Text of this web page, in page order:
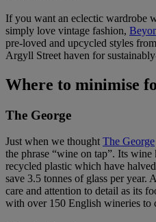
If you want an eclectic wardrobe
simply love vintage fashion,
pre-loved and upcycled styles
Argyll Street haven for
Where to minimise
The George
Just when we thought The George
the phrase “wine on tap”. Its
recycled plastic which have
save 3.5 tonnes of glass per year.
care and attention to detail as its
with over 150 English wineries to